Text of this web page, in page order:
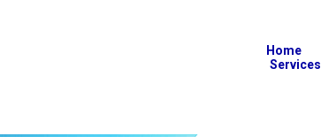
Home
Services